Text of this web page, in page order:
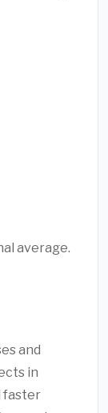
average.
and
in
faster